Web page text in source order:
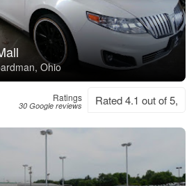
Ohio
Ratings
30 Google reviews Rated 4.1 out of 5,